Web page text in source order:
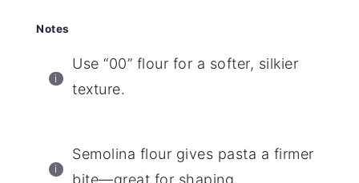
Notes
Use “00” flour for a softer, silkier
texture.
Semolina flour gives pasta a firmer